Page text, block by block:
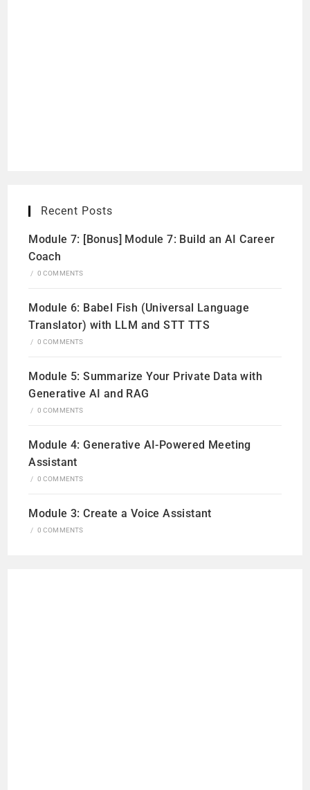
Recent Posts
Module 7: [Bonus] Module 7: Build an AI Career
Coach
/ 0 COMMENTS
Module 6: Babel Fish (Universal Language
Translator) with LLM and STT TTS
/ 0 COMMENTS
Module 5: Summarize Your Private Data with
Generative AI and RAG
/ 0 COMMENTS
Module 4: Generative AI-Powered Meeting
Assistant
/ 0 COMMENTS
Module 3: Create a Voice Assistant
/ 0 COMMENTS